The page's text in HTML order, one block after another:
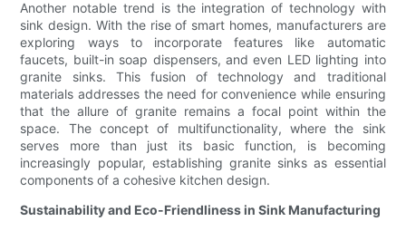
Another notable trend is the integration of technology with
sink design. With the rise of smart homes, manufacturers are
exploring ways to incorporate features like automatic
faucets, built-in soap dispensers, and even LED lighting into
granite sinks. This fusion of technology and traditional
materials addresses the need for convenience while ensuring
that the allure of granite remains a focal point within the
space. The concept of multifunctionality, where the sink
serves more than just its basic function, is becoming
increasingly popular, establishing granite sinks as essential
components of a cohesive kitchen design.
Sustainability and Eco-Friendliness in Sink Manufacturing